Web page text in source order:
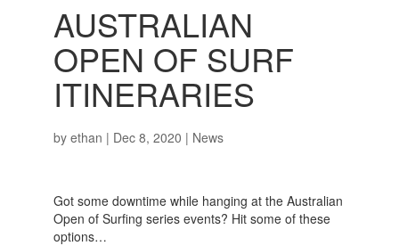
AUSTRALIAN
OPEN OF SURF
ITINERARIES
by ethan | Dec 8, 2020 | News
Got some downtime while hanging at the Australian
Open of Surfing series events? Hit some of these
options…